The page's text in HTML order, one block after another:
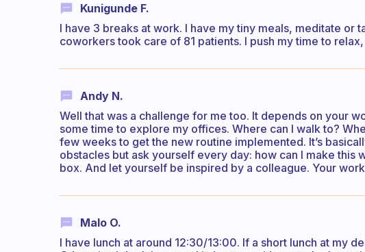
Kunigunde F.
I have 3 breaks at work. I have my tiny meals, meditate or
coworkers took care of 81 patients. I push my time to
Andy N.
Well that was a challenge for me too. It depends on your
some time to explore my offices. Where can I walk to?
few weeks to get the new routine implemented. It’s
obstacles but ask yourself every day: how can I make this
box. And let yourself be inspired by a colleague. Your
Malo O.
I have lunch at around 12:30/13:00. If a short lunch at my